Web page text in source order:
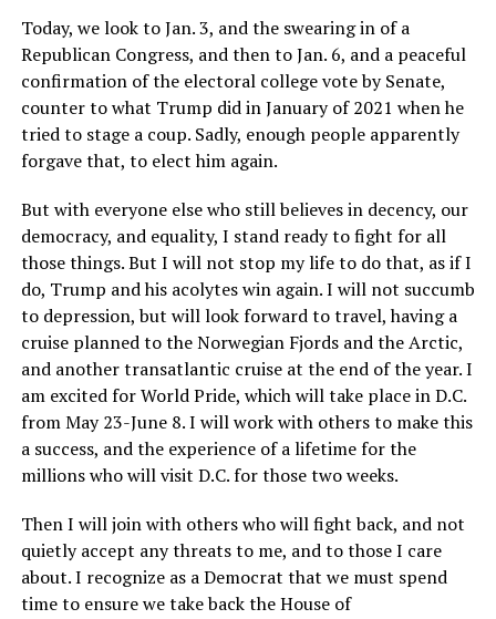
Today, we look to Jan. 3, and the swearing in of a
Republican Congress, and then to Jan. 6, and a peaceful
confirmation of the electoral college vote by Senate,
counter to what Trump did in January of 2021 when he
tried to stage a coup. Sadly, enough people apparently
forgave that, to elect him again.
But with everyone else who still believes in decency, our
democracy, and equality, I stand ready to fight for all
those things. But I will not stop my life to do that, as if I
do, Trump and his acolytes win again. I will not succumb
to depression, but will look forward to travel, having a
cruise planned to the Norwegian Fjords and the Arctic,
and another transatlantic cruise at the end of the year. I
am excited for World Pride, which will take place in D.C.
from May 23-June 8. I will work with others to make this
a success, and the experience of a lifetime for the
millions who will visit D.C. for those two weeks.
Then I will join with others who will fight back, and not
quietly accept any threats to me, and to those I care
about. I recognize as a Democrat that we must spend
time to ensure we take back the House of